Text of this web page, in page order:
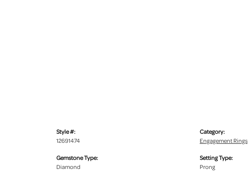
Style #:
12691474
Gemstone Type:
Diamond
Category:
Engagement Rings
Setting Type:
Prong